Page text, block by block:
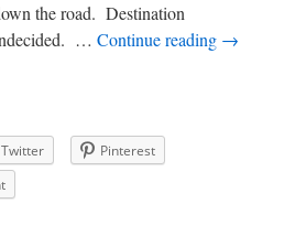
the road. Destination
… Continue reading →
Twitter
Pinterest